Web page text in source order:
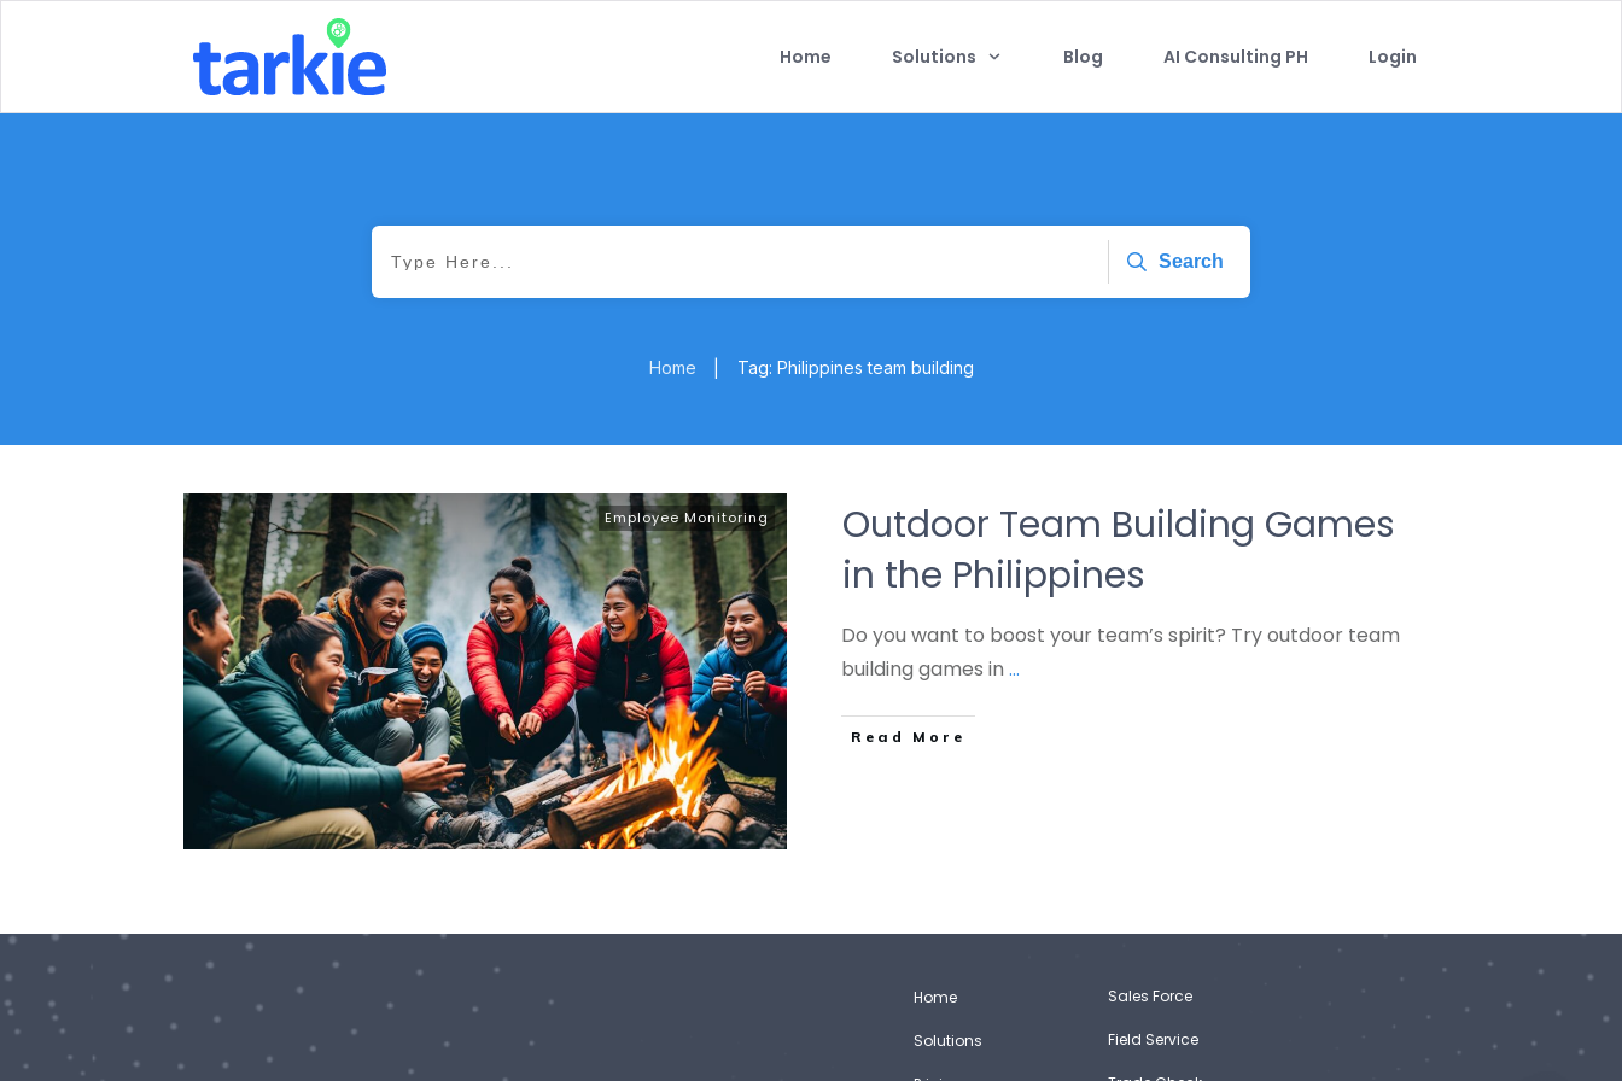
Home Solutions Blog AI Consulting PH Login
Search
Home Tag: Philippines team building
Employee Monitoring
Outdoor Team Building Games
in the Philippines
Do you want to boost your team’s spirit? Try outdoor team
building games in ...
Read More
Home
Solutions
Sales Force
Field Service